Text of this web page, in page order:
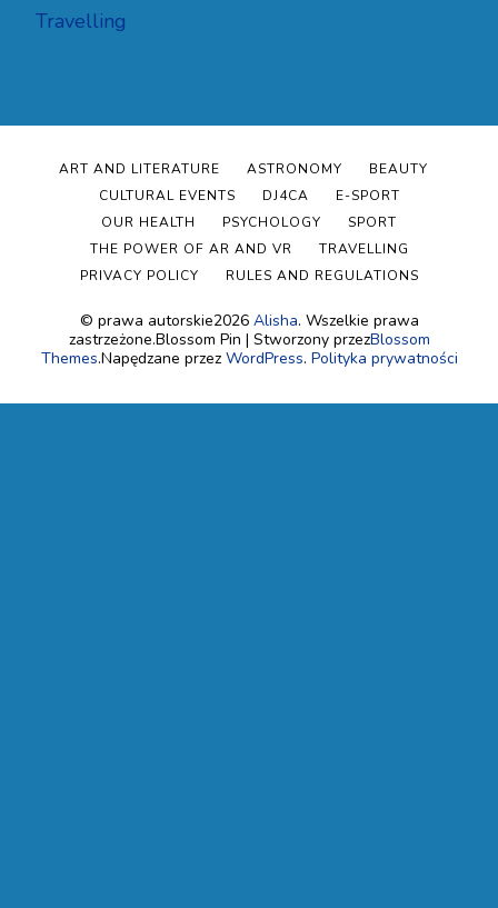
Travelling
© prawa autorskie2026 Alisha. Wszelkie prawa
zastrzeżone.Blossom Pin | Stworzony przezBlossom
Themes.Napędzane przez WordPress. Polityka prywatności
ART AND LITERATURE ASTRONOMY
BEAUTY
CULTURAL EVENTS
DJ4CA
E-SPORT
OUR HEALTH
PSYCHOLOGY
SPORT
THE POWER OF AR AND VR
TRAVELLING
PRIVACY POLICY
RULES AND REGULATIONS